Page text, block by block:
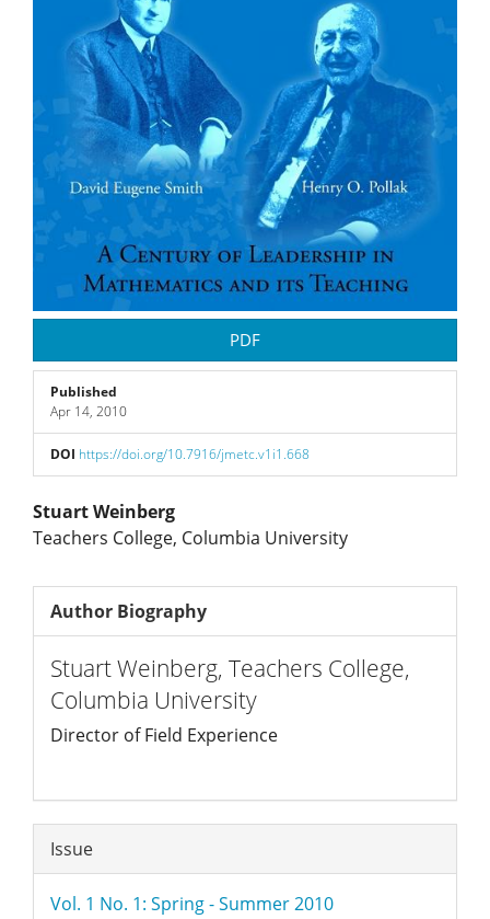
PDF
Published
Apr 14, 2010
DOI https://doi.org/10.7916/jmetc.v1i1.668
Main
Content
Stuart Weinberg
Teachers College, Columbia University
Author Biography
Stuart Weinberg, Teachers College,
Columbia University
Director of Field Experience
Article
Details
Issue
Vol. 1 No. 1: Spring - Summer 2010